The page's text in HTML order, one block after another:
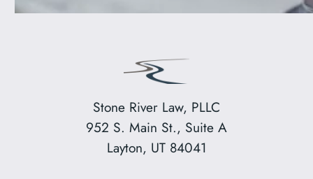
Stone River Law, PLLC
952 S. Main St., Suite A
Layton, UT 84041